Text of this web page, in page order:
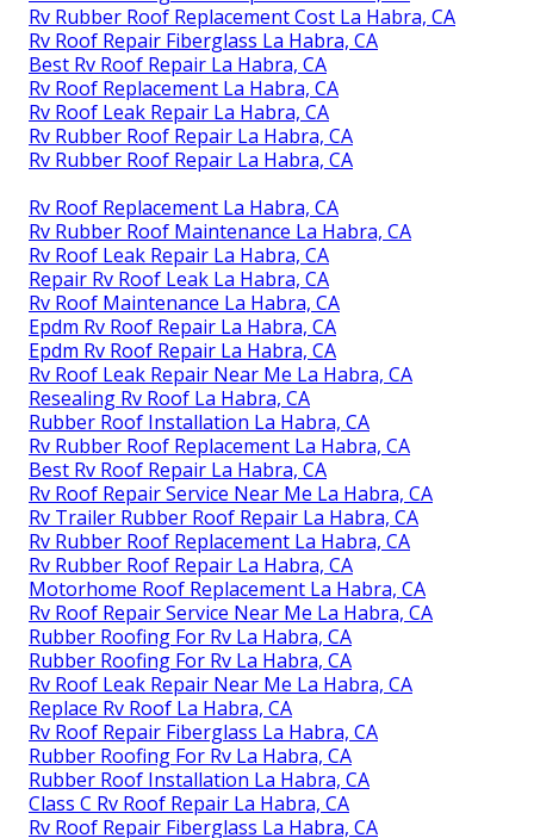
Rv Rubber Roof Replacement Cost La Habra, CA
Rv Roof Repair Fiberglass La Habra, CA
Best Rv Roof Repair La Habra, CA
Rv Roof Replacement La Habra, CA
Rv Roof Leak Repair La Habra, CA
Rv Rubber Roof Repair La Habra, CA
Rv Rubber Roof Repair La Habra, CA
Rv Roof Replacement La Habra, CA
Rv Rubber Roof Maintenance La Habra, CA
Rv Roof Leak Repair La Habra, CA
Repair Rv Roof Leak La Habra, CA
Rv Roof Maintenance La Habra, CA
Epdm Rv Roof Repair La Habra, CA
Epdm Rv Roof Repair La Habra, CA
Rv Roof Leak Repair Near Me La Habra, CA
Resealing Rv Roof La Habra, CA
Rubber Roof Installation La Habra, CA
Rv Rubber Roof Replacement La Habra, CA
Best Rv Roof Repair La Habra, CA
Rv Roof Repair Service Near Me La Habra, CA
Rv Trailer Rubber Roof Repair La Habra, CA
Rv Rubber Roof Replacement La Habra, CA
Rv Rubber Roof Repair La Habra, CA
Motorhome Roof Replacement La Habra, CA
Rv Roof Repair Service Near Me La Habra, CA
Rubber Roofing For Rv La Habra, CA
Rubber Roofing For Rv La Habra, CA
Rv Roof Leak Repair Near Me La Habra, CA
Replace Rv Roof La Habra, CA
Rv Roof Repair Fiberglass La Habra, CA
Rubber Roofing For Rv La Habra, CA
Rubber Roof Installation La Habra, CA
Class C Rv Roof Repair La Habra, CA
Rv Roof Repair Fiberglass La Habra, CA